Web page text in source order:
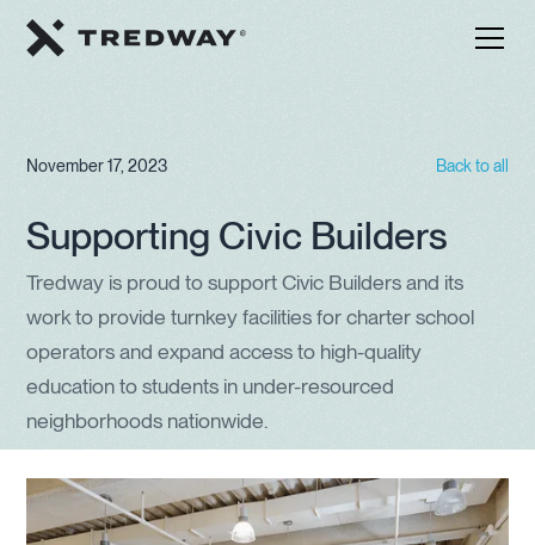
November 17, 2023 Back to all
Supporting Civic Builders
Tredway is proud to support Civic Builders and its
work to provide turnkey facilities for charter school
operators and expand access to high-quality
education to students in under-resourced
neighborhoods nationwide.